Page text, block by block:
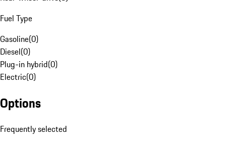
Fuel Type
Gasoline(0)
Diesel(0)
Plug-in hybrid(0)
Electric(0)
Options
Frequently selected